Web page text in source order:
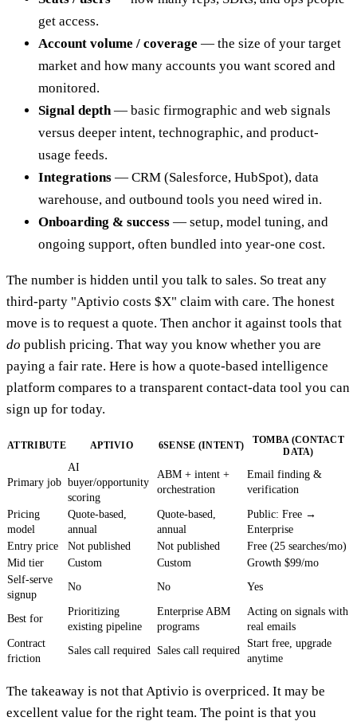
get access.
Account volume / coverage — the size of your target
market and how many accounts you want scored and
monitored.
Signal depth — basic firmographic and web signals
versus deeper intent, technographic, and product-
usage feeds.
Integrations — CRM (Salesforce, HubSpot), data
warehouse, and outbound tools you need wired in.
Onboarding & success — setup, model tuning, and
ongoing support, often bundled into year-one cost.
The number is hidden until you talk to sales. So treat any
third-party "Aptivio costs $X" claim with care. The honest
move is to request a quote. Then anchor it against tools that
do publish pricing. That way you know whether you are
paying a fair rate. Here is how a quote-based intelligence
platform compares to a transparent contact-data tool you can
sign up for today.
ATTRIBUTE APTIVIO 6SENSE (INTENT)
TOMBA (CONTACT
DATA)
Primary job
AI
buyer/opportunity
scoring
ABM + intent +
orchestration
Email finding &
verification
Pricing
model
Quote-based,
annual
Quote-based,
annual
Public: Free →
Enterprise
Entry price
Not published Not published
Free (25 searches/mo)
Mid tier
Custom Custom
Growth $99/mo
Self-serve
signup
No No Yes
Best for
Prioritizing
existing pipeline
Enterprise ABM
programs
Acting on signals with
real emails
Contract
friction
Sales call required Sales call required
Start free, upgrade
anytime
The takeaway is not that Aptivio is overpriced. It may be
excellent value for the right team. The point is that you